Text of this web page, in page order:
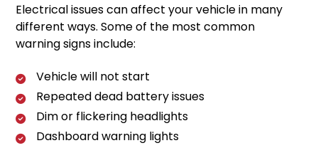
Electrical issues can affect your vehicle in many
different ways. Some of the most common
warning signs include:
Vehicle will not start
Repeated dead battery issues
Dim or flickering headlights
Dashboard warning lights